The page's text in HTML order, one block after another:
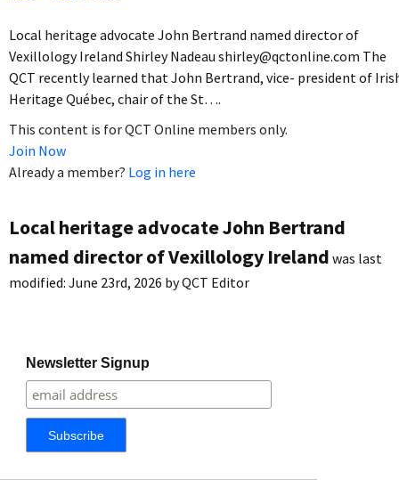
Local heritage advocate John Bertrand named director of
Vexillology Ireland Shirley Nadeau shirley@qctonline.com The
QCT recently learned that John Bertrand, vice- president of
Heritage Québec, chair of the St….
This content is for QCT Online members only.
Join Now
Already a member? Log in here
Local heritage advocate John Bertrand
named director of Vexillology Ireland was last
modified: June 23rd, 2026 byQCT Editor
Newsletter Signup